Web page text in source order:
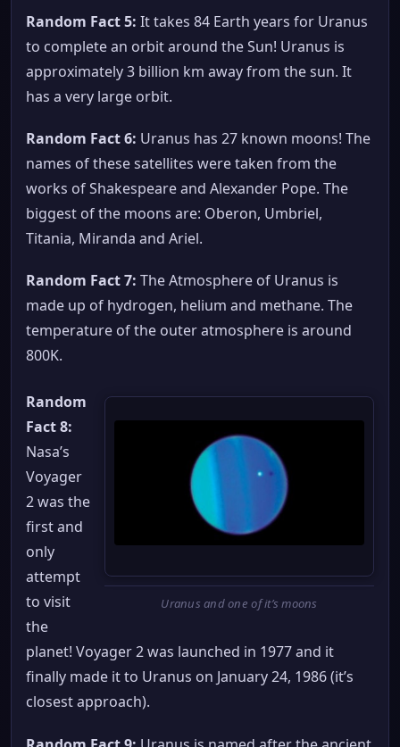
Random Fact 5: It takes 84 Earth years for Uranus
to complete an orbit around the Sun! Uranus is
approximately 3 billion km away from the sun. It
has a very large orbit.
Random Fact 6: Uranus has 27 known moons! The
names of these satellites were taken from the
works of Shakespeare and Alexander Pope. The
biggest of the moons are: Oberon, Umbriel,
Titania, Miranda and Ariel.
Random Fact 7: The Atmosphere of Uranus is
made up of hydrogen, helium and methane. The
temperature of the outer atmosphere is around
800K.
Uranus and one of it’s moons
Random
Fact 8:
Nasa’s
Voyager
2 was the
first and
only
attempt
to visit
the
planet! Voyager 2 was launched in 1977 and it
finally made it to Uranus on January 24, 1986 (it’s
closest approach).